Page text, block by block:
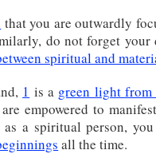
that you are outwardly
do not forget your
spiritual and
1 is a green light from
empowered to
as a spiritual person,
all the time.